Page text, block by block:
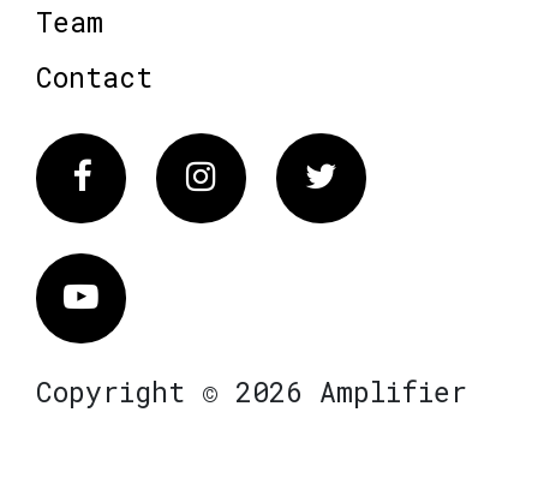
Team
Contact
FacebookInstagram Twitter
Vimeo
Copyright © 2026 Amplifier